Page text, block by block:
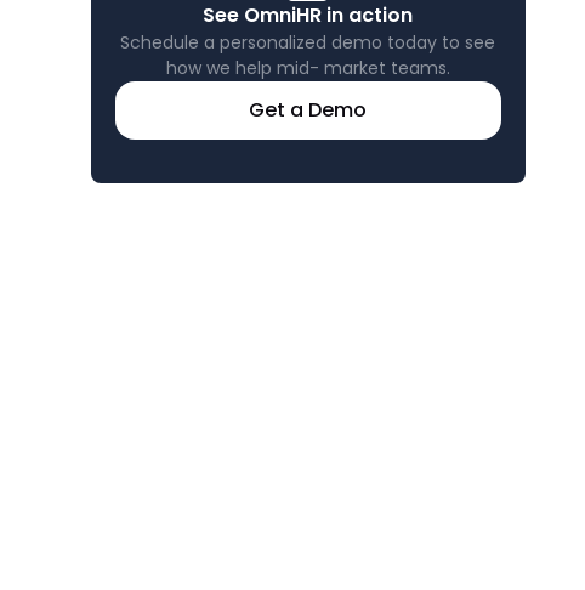
See OmniHR in action
Schedule a personalized demo today to see
how we help mid- market teams.
Get a Demo